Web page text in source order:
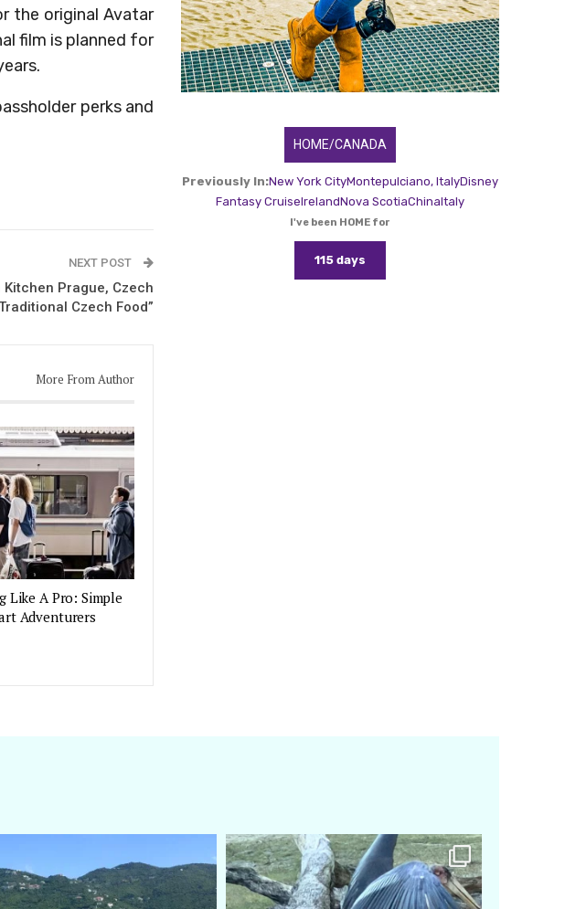
the original Avatar
film is planned for
perks and
NEXT POST
Prague, Czech
Czech Food”
More From Author
Like A Pro: Simple
Adventurers
HOME/CANADA
Previously In:New York CityMontepulciano, ItalyDisney
Fantasy CruiseIrelandNova ScotiaChinaItaly
I've been HOME for
115 days
amarieleblanc
Feb 24